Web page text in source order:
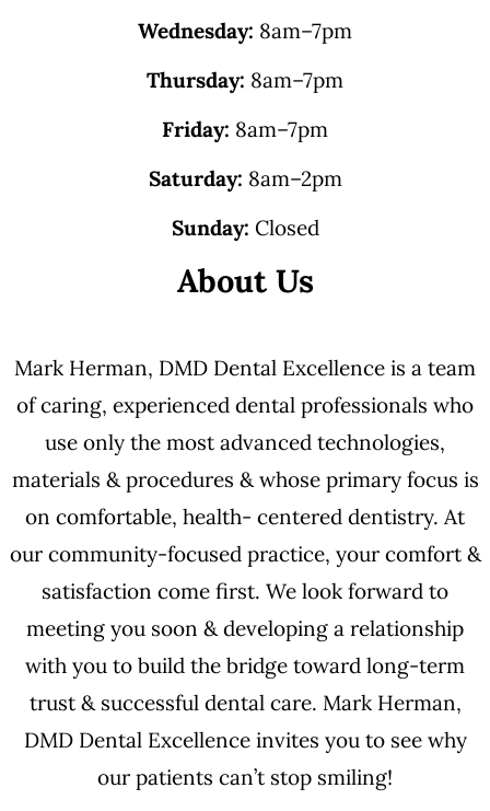
Wednesday: 8am–7pm
Thursday: 8am–7pm
Friday: 8am–7pm
Saturday: 8am–2pm
Sunday: Closed
About Us
Mark Herman, DMD Dental Excellence is a team
of caring, experienced dental professionals who
use only the most advanced technologies,
materials & procedures & whose primary focus is
on comfortable, health- centered dentistry. At
our community-focused practice, your comfort &
satisfaction come first. We look forward to
meeting you soon & developing a relationship
with you to build the bridge toward long-term
trust & successful dental care. Mark Herman,
DMD Dental Excellence invites you to see why
our patients can’t stop smiling!